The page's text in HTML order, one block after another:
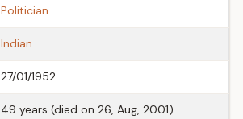
Politician
Indian
27/01/1952
49 years (died on 26, Aug, 2001)